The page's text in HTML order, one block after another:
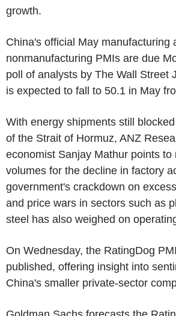
growth.
China's official May manufacturing
nonmanufacturing PMIs are due
poll of analysts by The Wall Street
is expected to fall to 50.1 in May
With energy shipments still
of the Strait of Hormuz, ANZ
economist Sanjay Mathur points to
volumes for the decline in factory
government's crackdown on
and price wars in sectors such as
steel has also weighed on
On Wednesday, the RatingDog
published, offering insight into
China's smaller private-sector